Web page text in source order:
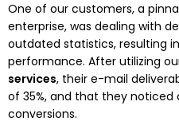
One of our customers, a
enterprise, was dealing with
outdated statistics, resulting
performance. After utilizing
services, their e-mail
of 35%, and that they noticed
conversions.